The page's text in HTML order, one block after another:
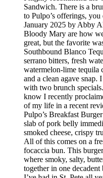
Sandwich. There is a
to Pulpo’s offerings,
January 2025 by Abby
Bloody Mary are how
great, but the favorite
Southbound Blanco
serrano bitters, fresh
watermelon-lime tequila
and a clean agave snap.
with two brunch
know I recently
of my life in a recent
Pulpo’s Breakfast
slab of pork belly
smoked cheese, crispy
All of this comes on a
focaccia bun. This
where smoky, salty,
together in one